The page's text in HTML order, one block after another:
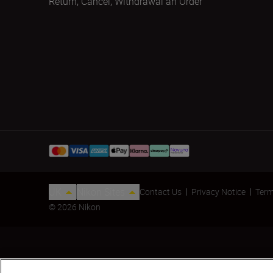
Contact Us Privacy Notice
© 2026 Nikon